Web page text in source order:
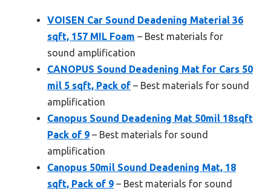
VOISEN Car Sound Deadening Material 36
sqft, 157 MIL Foam – Best materials for
sound amplification
CANOPUS Sound Deadening Mat for Cars 50
mil 5 sqft, Pack of – Best materials for sound
amplification
Canopus Sound Deadening Mat 50mil 18sqft
Pack of 9 – Best materials for sound
amplification
Canopus 50mil Sound Deadening Mat, 18
sqft, Pack of 9 – Best materials for sound